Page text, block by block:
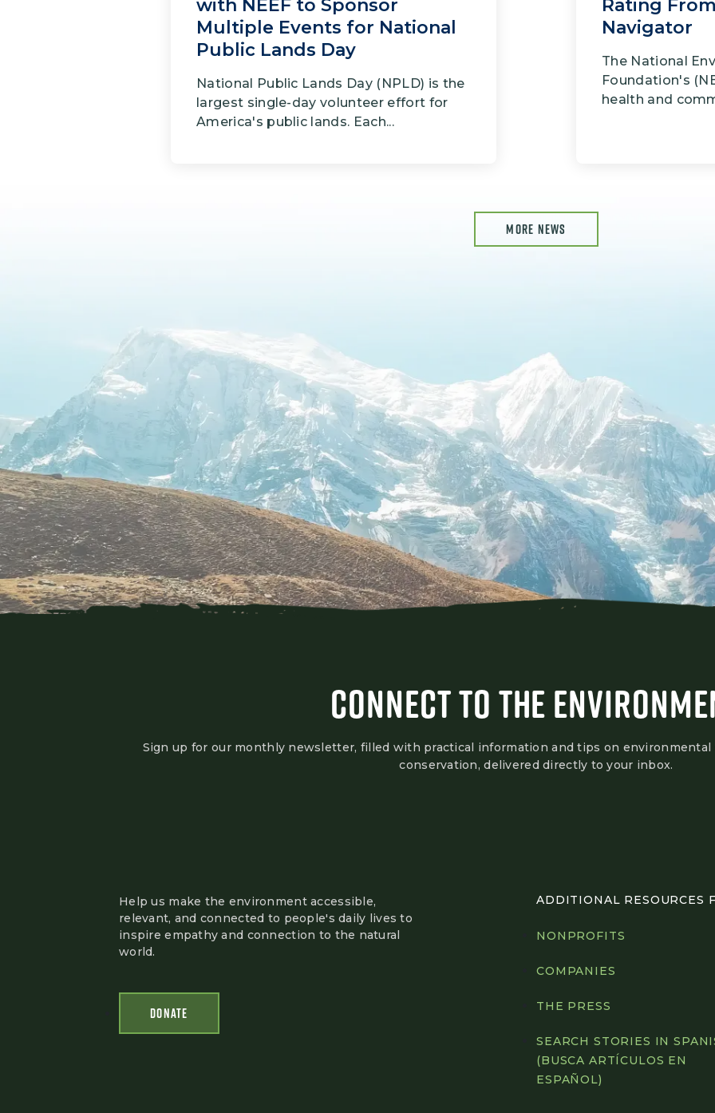
with NEEF to Sponsor
Multiple Events for National
Public Lands Day
National Public Lands Day (NPLD) is the
largest single-day volunteer effort for
America's public lands. Each...
Rating
Navigator
The National
Foundation's
health and
MORE NEWS
CONNECT TO THE
Sign up for our monthly newsletter, filled with practical information and tips on environmental
conservation, delivered directly to your inbox.
Help us make the environment accessible,
relevant, and connected to people's daily lives to
inspire empathy and connection to the natural
world.
DONATE
ADDITIONAL RESOURCES
NONPROFITS
COMPANIES
THE PRESS
SEARCH STORIES IN
(BUSCA ARTÍCULOS EN
ESPAÑOL)